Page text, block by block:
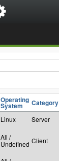
Operating
System Category
Linux Server
All /
Undefined Client